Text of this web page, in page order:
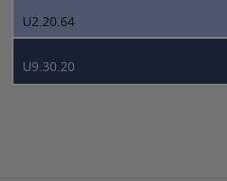
U2.20.64
U9.30.20